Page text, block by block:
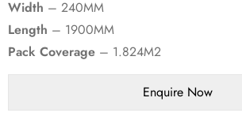
Width – 240MM
Length – 1900MM
Pack Coverage – 1.824M2